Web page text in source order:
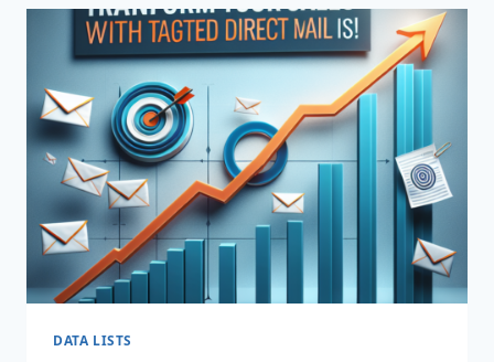
WITH
PREMIUM
EMAIL
LISTS!
DATA LISTS